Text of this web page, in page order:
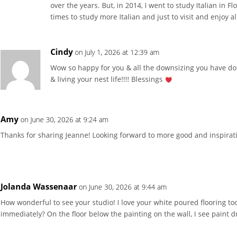
over the years. But, in 2014, I went to study Italian in
times to study more Italian and just to visit and enjoy
Cindy on July 1, 2026 at 12:39 am
Wow so happy for you & all the downsizing you have
& living your nest life!!!! Blessings
Amy on June 30, 2026 at 9:24 am
Thanks for sharing Jeanne! Looking forward to more good and
Jolanda Wassenaar on June 30, 2026 at 9:44 am
How wonderful to see your studio! I love your white poured flooring
immediately? On the floor below the painting on the wall, I see paint